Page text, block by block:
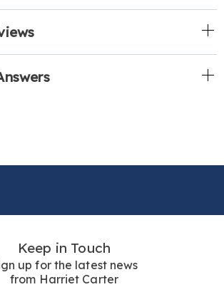
Keep in Touch
up for the latest news
from Harriet Carter